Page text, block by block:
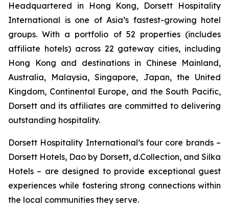
Headquartered in Hong Kong, Dorsett Hospitality
International is one of Asia’s fastest-growing hotel
groups. With a portfolio of 52 properties (includes
affiliate hotels) across 22 gateway cities, including
Hong Kong and destinations in Chinese Mainland,
Australia, Malaysia, Singapore, Japan, the United
Kingdom, Continental Europe, and the South Pacific,
Dorsett and its affiliates are committed to delivering
outstanding hospitality.
Dorsett Hospitality International’s four core brands –
Dorsett Hotels, Dao by Dorsett, d.Collection, and Silka
Hotels – are designed to provide exceptional guest
experiences while fostering strong connections within
the local communities they serve.